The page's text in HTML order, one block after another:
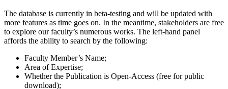
The database is currently in beta-testing and will be updated with
more features as time goes on. In the meantime, stakeholders are free
to explore our faculty’s numerous works. The left-hand panel
affords the ability to search by the following:
Faculty Member’s Name;
Area of Expertise;
Whether the Publication is Open-Access (free for public
download);